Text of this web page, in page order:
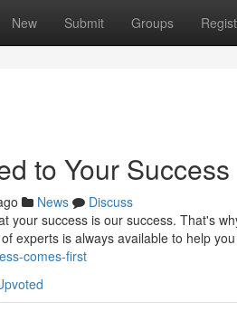
New Submit Groups
to Your Success
News
Discuss
your success is our success. That's
experts is always available to help
comes-first